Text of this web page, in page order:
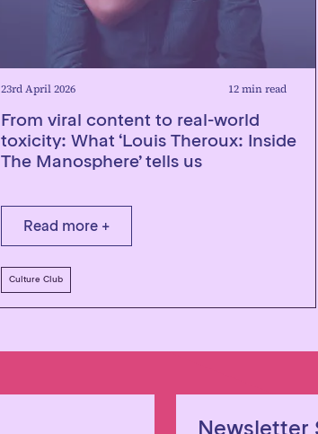
23rd April 2026 12 min read
From viral content to real-world
toxicity: What ‘Louis Theroux: Inside
The Manosphere’ tells us
Read more +
Culture Club
Newsletter